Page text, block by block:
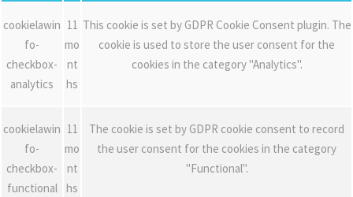
cookielawin
fo-
checkbox-
analytics
11
mo
nt
hs
This cookie is set by GDPR Cookie Consent plugin. The
cookie is used to store the user consent for the
cookies in the category "Analytics".
cookielawin
fo-
checkbox-
functional
11
mo
nt
hs
The cookie is set by GDPR cookie consent to record
the user consent for the cookies in the category
"Functional".